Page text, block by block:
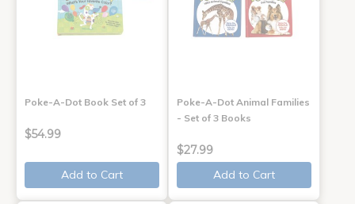
Poke-A-Dot Book Set of 3
$54.99
Add to Cart
Poke-A-Dot Animal Families
- Set of 3 Books
$27.99
Add to Cart